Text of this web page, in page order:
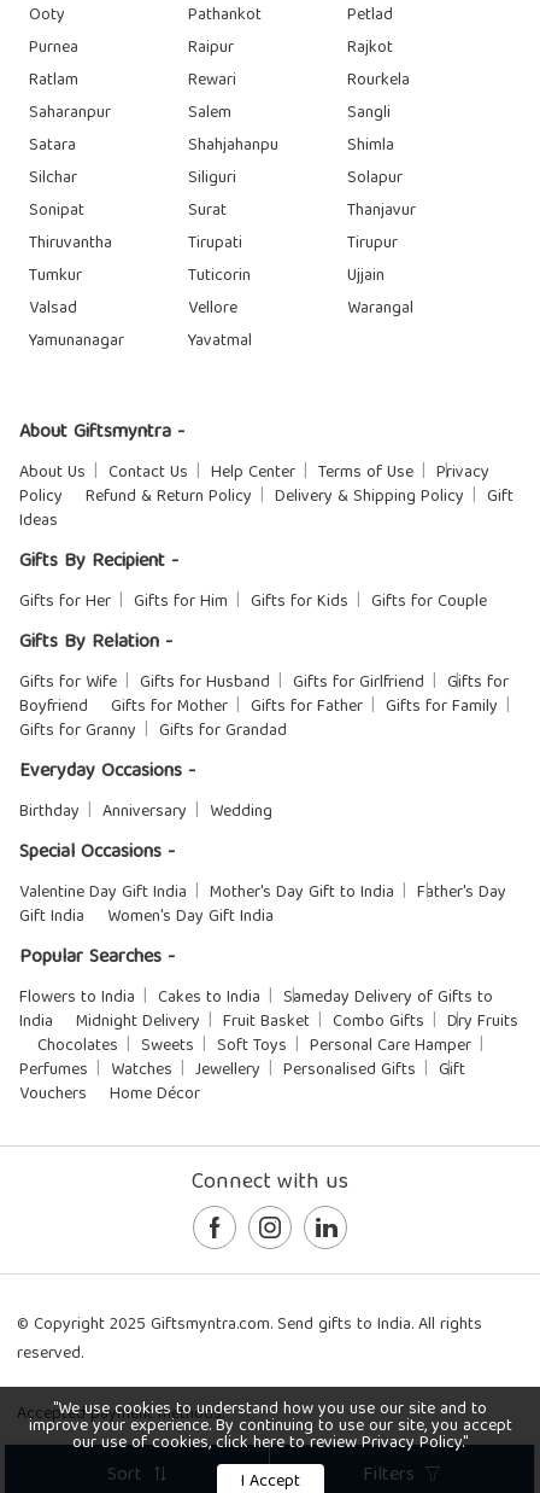
Sort Filters
Ooty
Pathankot
Petlad
Purnea
Raipur
Rajkot
Ratlam
Rewari
Rourkela
Saharanpur
Salem
Sangli
Satara
Shahjahanpu
Shimla
Silchar
Siliguri
Solapur
Sonipat
Surat
Thanjavur
Thiruvantha
Tirupati
Tirupur
Tumkur
Tuticorin
Ujjain
Valsad
Vellore
Warangal
Yamunanagar
Yavatmal
About Giftsmyntra -
About Us Contact Us Help Center Terms of Use
Privacy
Policy
Refund & Return Policy Delivery & Shipping Policy
Gift
Ideas
Gifts By Recipient -
Gifts for Her Gifts for Him Gifts for Kids Gifts for Couple
Gifts By Relation -
Gifts for Wife Gifts for Husband Gifts for Girlfriend
Gifts for
Boyfriend
Gifts for Mother Gifts for Father
Gifts for Family
Gifts for Granny
Gifts for Grandad
Everyday Occasions -
Birthday Anniversary Wedding
Special Occasions -
Valentine Day Gift India Mother's Day Gift to India
Father's Day
Gift India
Women's Day Gift India
Popular Searches -
Flowers to India Cakes to India
Sameday Delivery of Gifts to
India
Midnight Delivery Fruit Basket Combo Gifts
Dry Fruits
Chocolates
Sweets Soft Toys
Personal Care Hamper
Perfumes
Watches Jewellery Personalised Gifts
Gift
Vouchers
Home Décor
Connect with us
© Copyright 2025 Giftsmyntra.com. Send gifts to India. All rights
reserved.
Accepted payment methods:
"We use cookies to understand how you use our site and to
improve your experience. By continuing to use our site, you accept
our use of cookies, click here to review Privacy Policy."
I Accept